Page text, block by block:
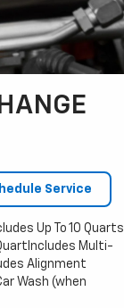
Service
Up To 10 Quarts
Multi-
Alignment
Wash (when